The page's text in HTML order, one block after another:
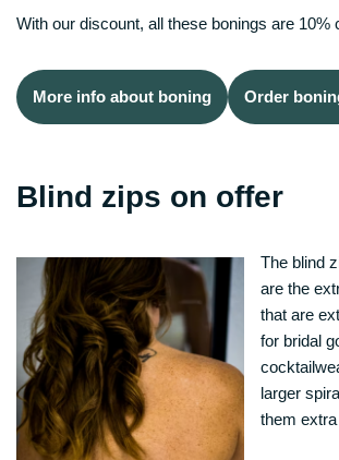
With our discount, all these bonings are 10%
More info about boning Order
Blind zips on offer
The blind
are the
that are
for bridal
larger
them